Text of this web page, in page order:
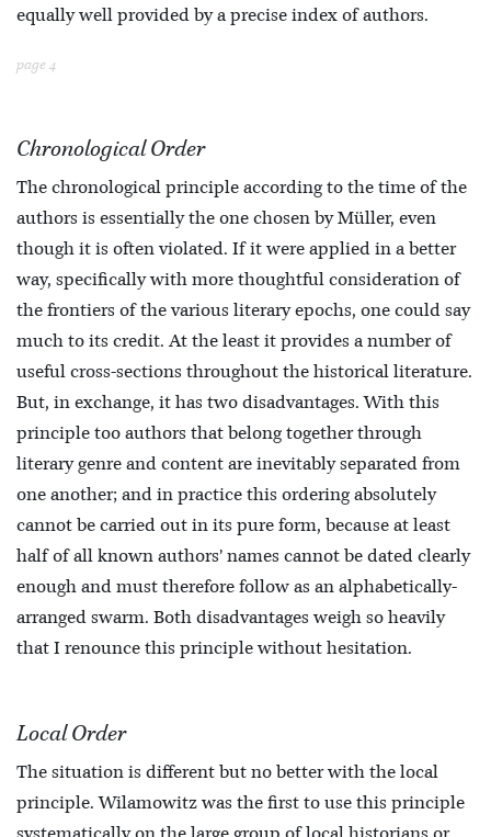
equally well provided by a precise index of authors.
page 4
Chronological Order
The chronological principle according to the time of the
authors is essentially the one chosen by Müller, even
though it is often violated. If it were applied in a better
way, specifically with more thoughtful consideration of
the frontiers of the various literary epochs, one could say
much to its credit. At the least it provides a number of
useful cross-sections throughout the historical literature.
But, in exchange, it has two disadvantages. With this
principle too authors that belong together through
literary genre and content are inevitably separated from
one another; and in practice this ordering absolutely
cannot be carried out in its pure form, because at least
half of all known authors’ names cannot be dated clearly
enough and must therefore follow as an alphabetically-
arranged swarm. Both disadvantages weigh so heavily
that I renounce this principle without hesitation.
Local Order
The situation is different but no better with the local
principle. Wilamowitz was the first to use this principle